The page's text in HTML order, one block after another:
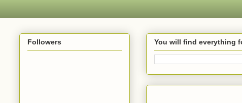
You will find everything
Followers